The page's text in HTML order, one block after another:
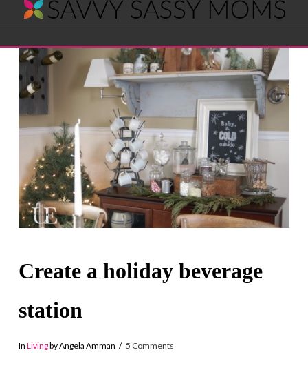
Savvy
Sassy
Moms
Create a holiday beverage
station
In Livingby Angela Amman 5 Comments